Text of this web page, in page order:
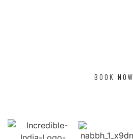
BOOK NOW